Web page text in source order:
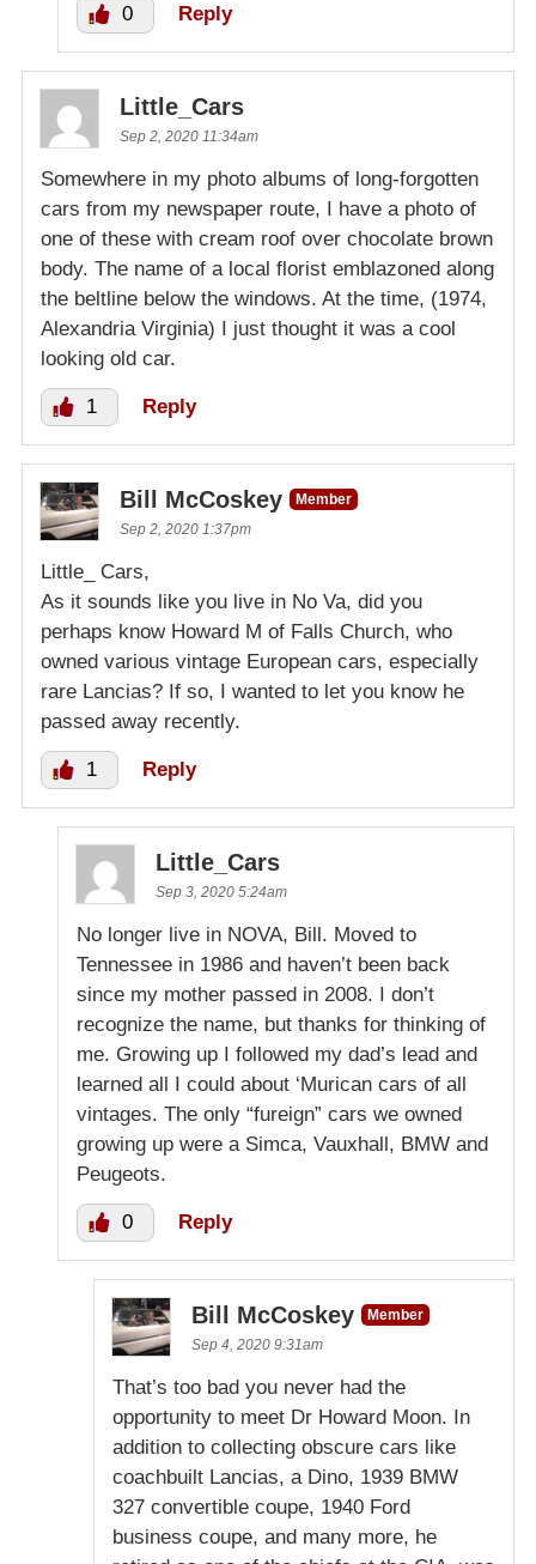
0 Reply
Little_Cars
Sep 2, 2020 11:34am
Somewhere in my photo albums of long-forgotten
cars from my newspaper route, I have a photo of
one of these with cream roof over chocolate brown
body. The name of a local florist emblazoned along
the beltline below the windows. At the time, (1974,
Alexandria Virginia) I just thought it was a cool
looking old car.
1 Reply
Bill McCoskey
Member
Sep 2, 2020 1:37pm
Little_ Cars,
As it sounds like you live in No Va, did you
perhaps know Howard M of Falls Church, who
owned various vintage European cars, especially
rare Lancias? If so, I wanted to let you know he
passed away recently.
1 Reply
Little_Cars
Sep 3, 2020 5:24am
No longer live in NOVA, Bill. Moved to
Tennessee in 1986 and haven’t been back
since my mother passed in 2008. I don’t
recognize the name, but thanks for thinking of
me. Growing up I followed my dad’s lead and
learned all I could about ‘Murican cars of all
vintages. The only “fureign” cars we owned
growing up were a Simca, Vauxhall, BMW and
Peugeots.
0 Reply
Bill McCoskey
Member
Sep 4, 2020 9:31am
That’s too bad you never had the
opportunity to meet Dr Howard Moon. In
addition to collecting obscure cars like
coachbuilt Lancias, a Dino, 1939 BMW
327 convertible coupe, 1940 Ford
business coupe, and many more, he